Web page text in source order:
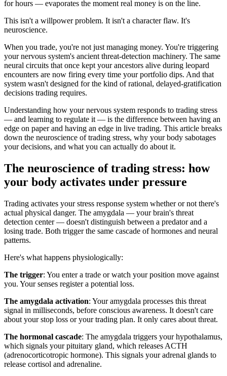
for hours — evaporates the moment real money is on the line.
This isn't a willpower problem. It isn't a character flaw. It's
neuroscience.
When you trade, you're not just managing money. You're triggering
your nervous system's ancient threat-detection machinery. The same
neural circuits that once kept your ancestors alive during leopard
encounters are now firing every time your portfolio dips. And that
system wasn't designed for the kind of rational, delayed-gratification
decisions trading requires.
Understanding how your nervous system responds to trading stress
— and learning to regulate it — is the difference between having an
edge on paper and having an edge in live trading. This article breaks
down the neuroscience of trading stress, why your body sabotages
your decisions, and what you can actually do about it.
The neuroscience of trading stress: how
your body activates under pressure
Trading activates your stress response system whether or not there's
actual physical danger. The amygdala — your brain's threat
detection center — doesn't distinguish between a predator and a
losing trade. Both trigger the same cascade of hormones and neural
patterns.
Here's what happens physiologically:
The trigger: You enter a trade or watch your position move against
you. Your senses register a potential loss.
The amygdala activation: Your amygdala processes this threat
signal in milliseconds, before conscious awareness. It doesn't care
about your stop loss or your trading plan. It only cares about threat.
The hormonal cascade: The amygdala triggers your hypothalamus,
which signals your pituitary gland, which releases ACTH
(adrenocorticotropic hormone). This signals your adrenal glands to
release cortisol and adrenaline.